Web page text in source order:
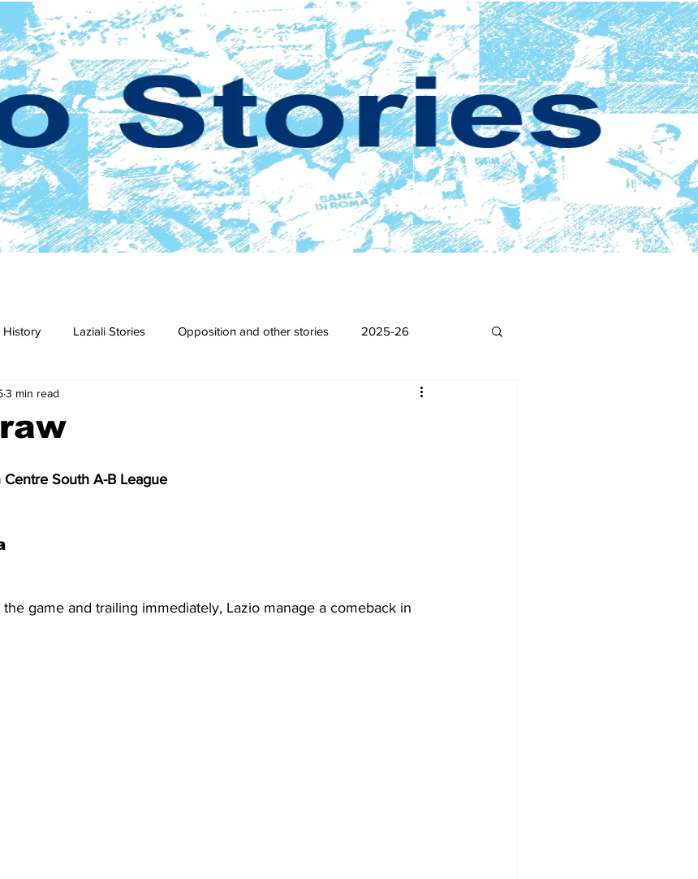
History Laziali Stories Opposition and other stories 2025-26
2021-22 2016-17
3 min read
South A-B League
game and trailing immediately, Lazio manage a comeback in